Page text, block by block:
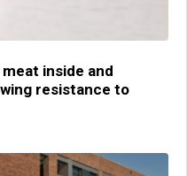
inside and
resistance to